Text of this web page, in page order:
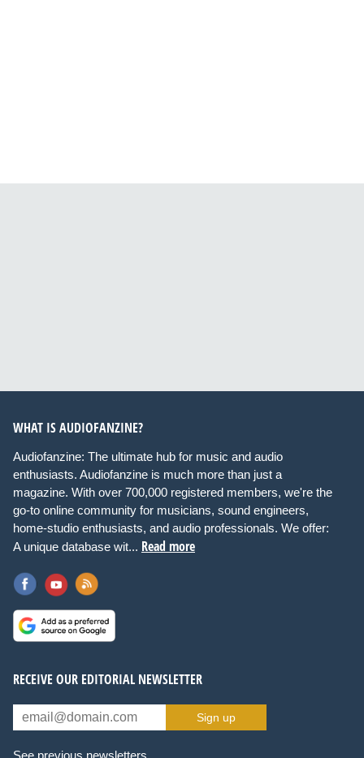
WHAT IS AUDIOFANZINE?
Audiofanzine: The ultimate hub for music and audio
enthusiasts. Audiofanzine is much more than just a
magazine. With over 700,000 registered members, we're the
go-to online community for musicians, sound engineers,
home-studio enthusiasts, and audio professionals. We offer:
A unique database wit... Read more
RECEIVE OUR EDITORIAL NEWSLETTER
Sign up
See previous newsletters